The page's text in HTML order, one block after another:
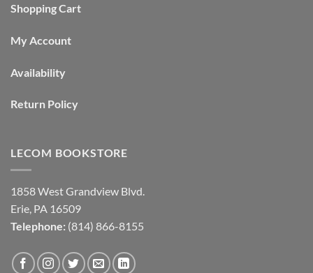
Shopping Cart
My Account
Availability
Return Policy
LECOM BOOKSTORE
1858 West Grandview Blvd.
Erie, PA 16509
Telephone: (814) 866-8155